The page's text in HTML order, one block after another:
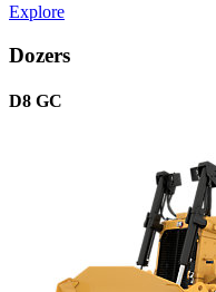
Explore
Dozers
D8 GC